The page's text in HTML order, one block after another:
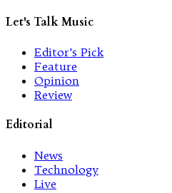
Let's Talk Music
Editor’s Pick
Feature
Opinion
Review
Editorial
News
Technology
Live